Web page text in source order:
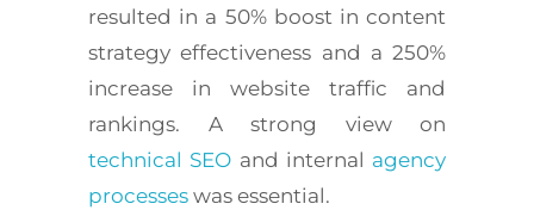
resulted in a 50% boost in content
strategy effectiveness and a 250%
increase in website traffic and
rankings. A strong view on
technical SEO and internal agency
processes was essential.